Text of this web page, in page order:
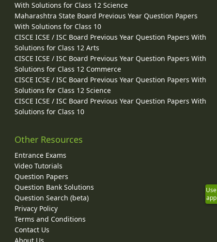
With Solutions for Class 12 Science
Maharashtra State Board Previous Year Question Papers
With Solutions for Class 10
CISCE ICSE / ISC Board Previous Year Question Papers With
Solutions for Class 12 Arts
CISCE ICSE / ISC Board Previous Year Question Papers With
Solutions for Class 12 Commerce
CISCE ICSE / ISC Board Previous Year Question Papers With
Solutions for Class 12 Science
CISCE ICSE / ISC Board Previous Year Question Papers With
Solutions for Class 10
Other Resources
Entrance Exams
Video Tutorials
Question Papers
Question Bank Solutions
Question Search (beta)
Privacy Policy
Terms and Conditions
Contact Us
Use
app